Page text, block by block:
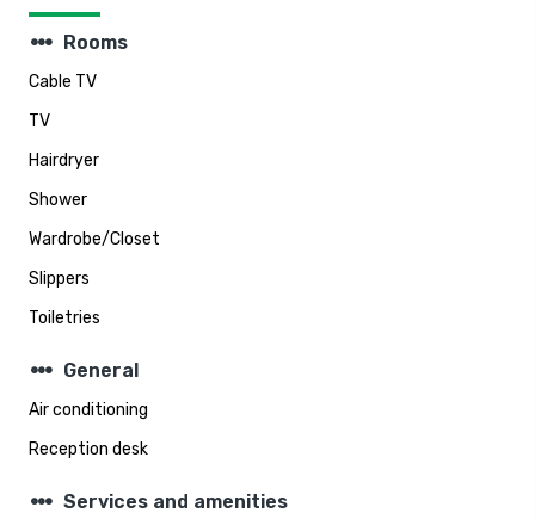
steppers Rooms
Cable TV
TV
Hairdryer
Shower
Wardrobe/Closet
Slippers
Toiletries
steppers General
Air conditioning
Reception desk
steppers Services and amenities